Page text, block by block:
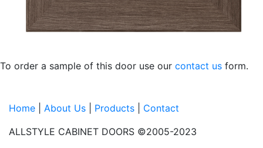
To order a sample of this door use our contact us form.
Home About Us Products
Contact
ALLSTYLE CABINET DOORS ©2005-2023